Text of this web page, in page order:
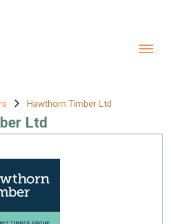
Hawthorn Timber Ltd
Ltd